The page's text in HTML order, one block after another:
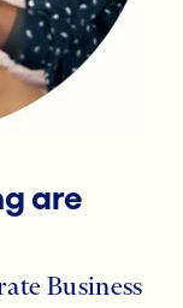
are
Business